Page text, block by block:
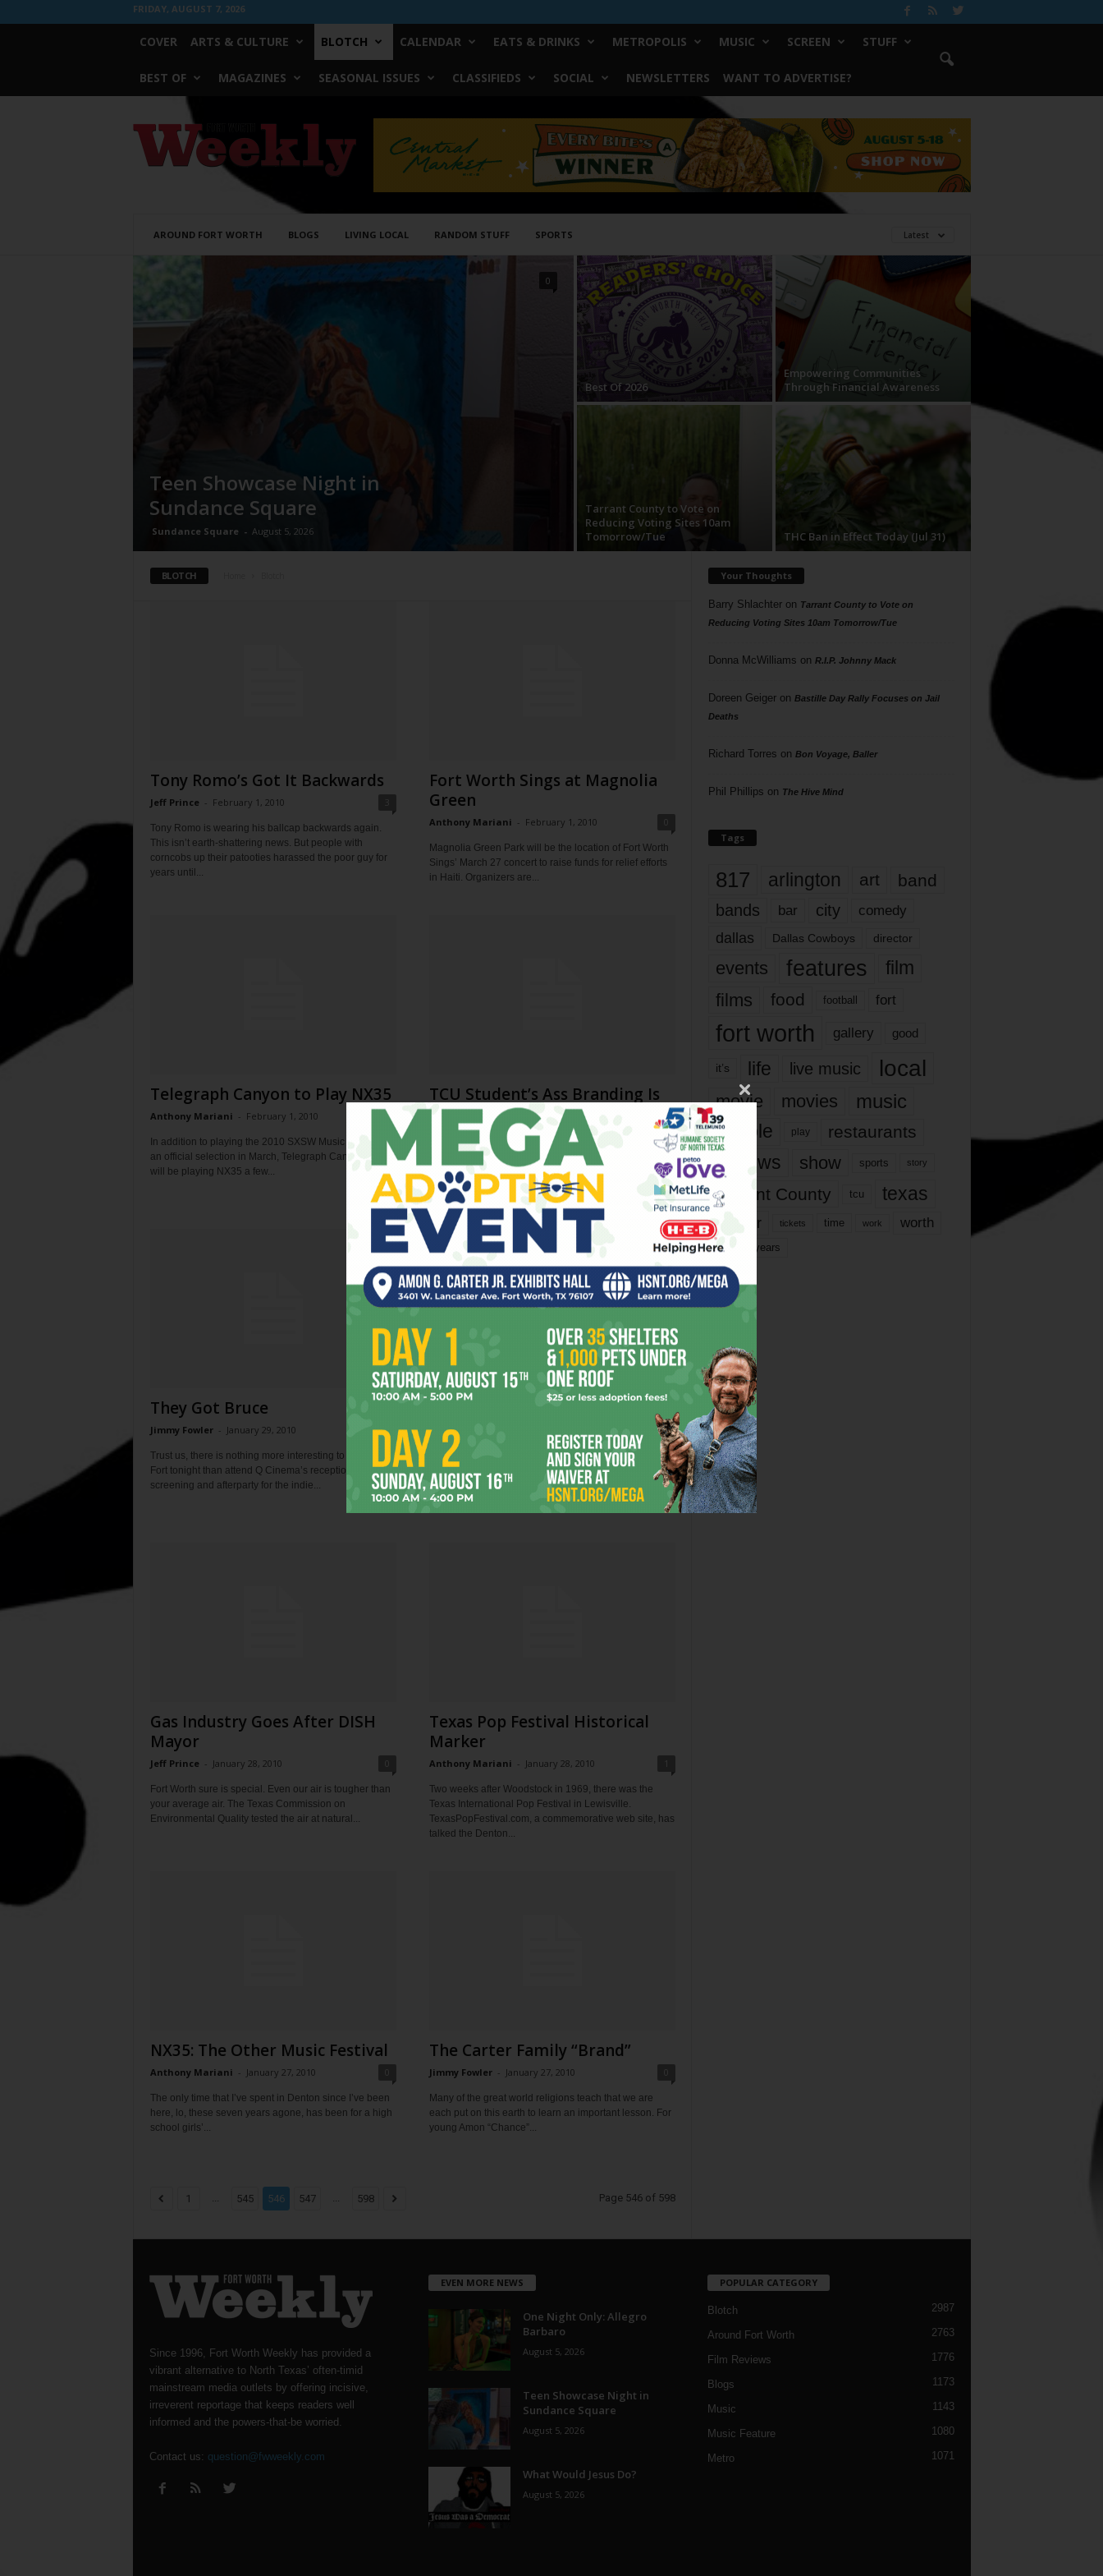
FRIDAY, AUGUST 7, 2026
COVER ARTS & CULTURE BLOTCH CALENDAR EATS & DRINKS METROPOLIS MUSIC SCREEN STUFF
BEST OF MAGAZINES SEASONAL ISSUES CLASSIFIEDS SOCIAL NEWSLETTERS WANT TO ADVERTISE?
Worth
Weekly
AROUND FORT WORTH BLOGS LIVING LOCAL RANDOM STUFF SPORTS Latest
Teen Showcase Night in
Sundance Square
Sundance Square - August 5, 2026
0
Best Of 2026
Empowering Communities
Through Financial Awareness
Tarrant County to Vote on
Reducing Voting Sites 10am
Tomorrow/Tue
THC Ban in Effect Today (Jul 31)
BLOTCH
Tony Romo’s Got It Backwards
Jeff Prince - February 1, 2010
Tony Romo is wearing his ballcap backwards again.
This isn’t earth-shattering news. But people with
corncobs up their patooties harassed the poor guy for
years until...
Fort Worth Sings at Magnolia
Green
Anthony Mariani - February 1, 2010
Magnolia Green Park will be the location of Fort Worth
Sings’ March 27 concert to raise funds for relief efforts
in Haiti. Organizers are...
Telegraph Canyon to Play NX35
Anthony Mariani - February 1, 2010 0
In addition to playing the 2010 SXSW Music Festival as
an official selection in March, Telegraph Canyon also
will be playing NX35 a few...
TCU Student’s Ass Branding Is
The New Black
January 29, 2010 1
Kat Von D and tattoo artists of her ilk are so yesterday.
(Yes, I realize that saying “so yesterday” is…like…so
yesterday, but whatever). Human branding...
They Got Bruce
Jimmy Fowler - January 29, 2010 0
Trust us, there is nothing more interesting to do in the
Fort tonight than attend Q Cinema’s reception,
screening and afterparty for the indie...
CBS Caught Between Tim
Tebow, Gay Dating Site
Kristian Lin January 28, 2010 4
Well, this is amusing. Earlier, CBS approved an anti-
abortion ad to run during the Super Bowl featuring
Heisman Trophy winner Tim Tebow and his...
Gas Industry Goes After DISH
Mayor
Jeff Prince - January 28, 2010
Fort Worth sure is special. Even our air is tougher than
your average air. The Texas Commission on
Environmental Quality tested the air at natural...
Texas Pop Festival Historical
Marker
Anthony Mariani - January 28, 2010 1
Two weeks after Woodstock in 1969, there was the
Texas International Pop Festival in Lewisville.
TexasPopFestival.com, a commemorative web site, has
talked the Denton...
NX35: The Other Music Festival
Anthony Mariani - January 27, 2010
The only time that I’ve spent in Denton since I’ve been
here, lo, these seven years agone, has been for a high
school girls’...
The Carter Family “Brand”
Jimmy Fowler - January 27, 2010
Many of the great world religions teach that we are
each put on this earth to learn an important lesson. For
young Amon “Chance”...
1 ... 545 546 547 ... 598 Page 546 of 598
Your Thoughts
Barry Shlachteron Tarrant County to Vote on
Reducing Voting Sites 10am Tomorrow/Tue
Donna McWilliams on R.I.P. Johnny Mack
Doreen Geigeron Bastille Day Rally Focuses on Jail
Deaths
Richard Torres on Bon Voyage, Baller
Phil Phillips on The Hive Mind
Tags
817 arlington art band
bands bar city comedy
dallas Dallas Cowboys director
events features
film
films
food football fort
fort worth gallery good
it’s life live music local
movie movies music
people play restaurants
reviews show sports story
Tarrant County tcu texas
theater tickets time work worth
year years
Since 1996, Fort Worth Weekly has provided a
vibrant alternative to North Texas’ often-timid
mainstream media outlets by offering incisive,
irreverent reportage that keeps readers well
informed and the powers-that-be worried.
Contact us: question@fwweekly.com
EVEN MORE NEWS
One Night Only: Allegro
Barbaro
August 5, 2026
Teen Showcase Night in
Sundance Square
August 5, 2026
What Would Jesus Do?
August 5, 2026
POPULAR CATEGORY
Blotch 2987
Around Fort Worth 2763
Film Reviews 1776
Blogs 1173
Music 1143
Music Feature 1080
Metro 1071